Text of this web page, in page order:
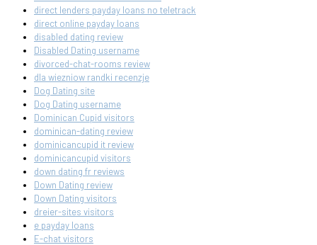
direct lenders payday loans no teletrack
direct online payday loans
disabled dating review
Disabled Dating username
divorced-chat-rooms review
dla wiezniow randki recenzje
Dog Dating site
Dog Dating username
Dominican Cupid visitors
dominican-dating review
dominicancupid it review
dominicancupid visitors
down dating fr reviews
Down Dating review
Down Dating visitors
dreier-sites visitors
e payday loans
E-chat visitors